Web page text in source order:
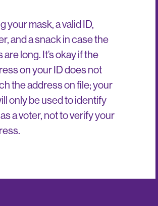
your mask, a valid ID,
and a snack in case the
are long. It’s okay if the
on your ID does not
the address on file; your
only be used to identify
a voter, not to verify your